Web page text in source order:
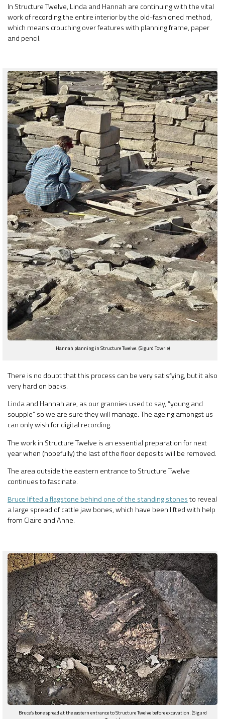
In Structure Twelve, Linda and Hannah are continuing with the vital
work of recording the entire interior by the old-fashioned method,
which means crouching over features with planning frame, paper
and pencil.
Hannah planning in Structure Twelve. (Sigurd Towrie)
There is no doubt that this process can be very satisfying, but it also
very hard on backs.
Linda and Hannah are, as our grannies used to say, “young and
soupple” so we are sure they will manage. The ageing amongst us
can only wish for digital recording.
The work in Structure Twelve is an essential preparation for next
year when (hopefully) the last of the floor deposits will be removed.
The area outside the eastern entrance to Structure Twelve
continues to fascinate.
Bruce lifted a flagstone behind one of the standing stonesto reveal
a large spread of cattle jaw bones, which have been lifted with help
from Claire and Anne.
Bruce’s bone spread at the eastern entrance to Structure Twelve before excavation. (Sigurd